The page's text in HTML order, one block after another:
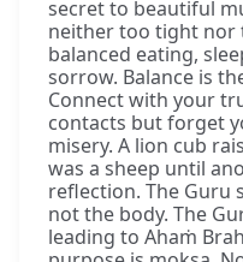
secret to beautiful
neither too tight nor
balanced eating,
sorrow. Balance is
Connect with your
contacts but forget
misery. A lion cub
was a sheep until
reflection. The Guru
not the body. The
leading to Ahaṁ